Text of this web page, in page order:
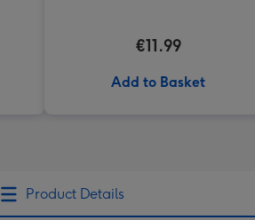
€11.99
Add to Basket
Product Details